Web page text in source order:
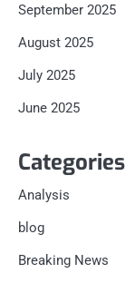
September 2025
August 2025
July 2025
June 2025
Categories
Analysis
blog
Breaking News